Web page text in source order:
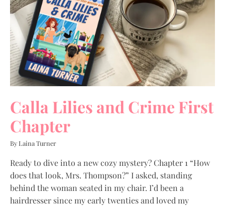
Calla Lilies and Crime First
Chapter
By Laina Turner
Ready to dive into a new cozy mystery? Chapter 1 “How
does that look, Mrs. Thompson?” I asked, standing
behind the woman seated in my chair. I’d been a
hairdresser since my early twenties and loved my